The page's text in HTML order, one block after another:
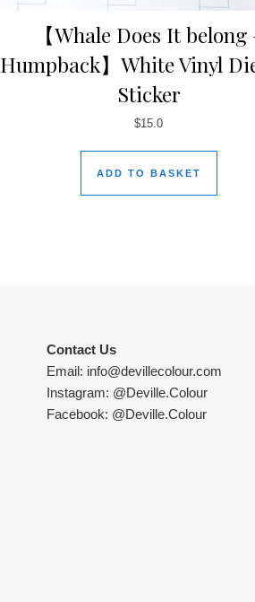
【Whale Does It belong
Humpback】White Vinyl
Sticker
$15.0
ADD TO BASKET
Contact Us
Email: info@devillecolour.com
Instagram: @Deville.Colour
Facebook: @Deville.Colour